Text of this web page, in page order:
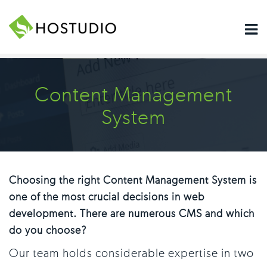
Content Management
System
Choosing the right Content Management System is
one of the most crucial decisions in web
development. There are numerous CMS and which
do you choose?
Our team holds considerable expertise in two